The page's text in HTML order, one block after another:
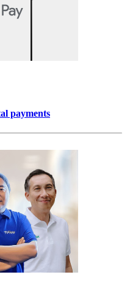
payments